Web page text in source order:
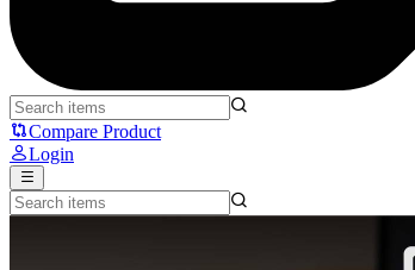
Compare Product
Login